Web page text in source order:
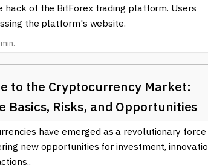
hack of the BitForex trading platform. Users
the platform's website.
to the Cryptocurrency Market:
Basics, Risks, and Opportunities
have emerged as a revolutionary force
new opportunities for investment,